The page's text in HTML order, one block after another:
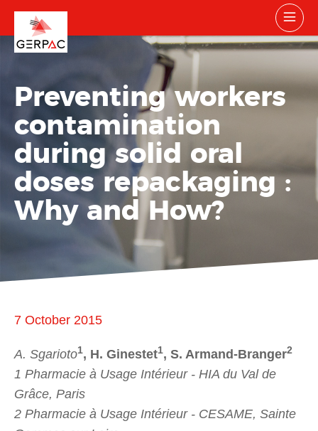
Preventing workers
contamination
during solid oral
doses repackaging :
Why and How?
7 October 2015
A. Sgarioto1, H. Ginestet1, S. Armand-Branger2
1 Pharmacie à Usage Intérieur - HIA du Val de
Grâce, Paris
2 Pharmacie à Usage Intérieur - CESAME, Sainte